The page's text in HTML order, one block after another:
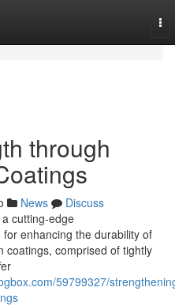
through
News
Discuss
cutting-edge
enhancing the durability of
coatings, comprised of tightly
59799327/